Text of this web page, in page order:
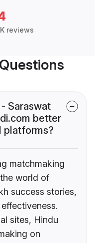
reviews
Saraswat
better
platforms?
matchmaking
world of
success stories,
sites, Hindu
on